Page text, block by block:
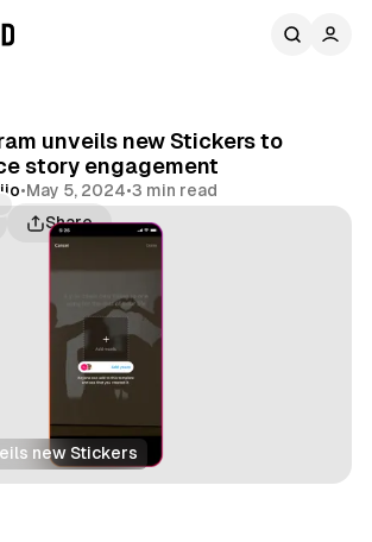
unveils new Stickers to
story engagement
•May 5, 2024•3 min read
Share
new Stickers